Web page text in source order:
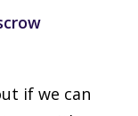
if we can